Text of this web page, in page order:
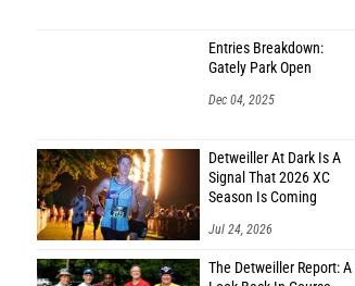
Entries Breakdown:
Gately Park Open
Dec 04, 2025
Detweiller At Dark Is A
Signal That 2026 XC
Season Is Coming
Jul 24, 2026
The Detweiller Report: A